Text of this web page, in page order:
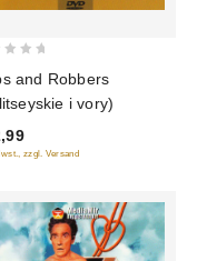
and Robbers
i vory)
zzgl. Versand